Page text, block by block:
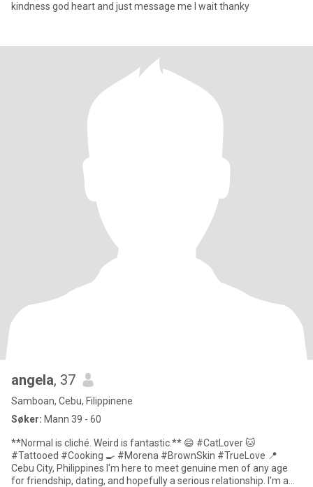
kindness god heart and just message me I wait thanky
angela, 37
Samboan, Cebu, Filippinene
Søker: Mann 39 - 60
**Normal is cliché. Weird is fantastic.** 😄 #CatLover 🐱
#Tattooed #Cooking 🍳 #Morena #BrownSkin #TrueLove 📍
Cebu City, Philippines I'm here to meet genuine men of any age
for friendship, dating, and hopefully a serious relationship. I'm a